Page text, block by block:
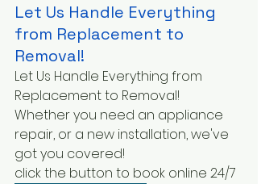
Let Us Handle Everything
from Replacement to
Removal!
Let Us Handle Everything from
Replacement to Removal!
Whether you need an appliance
repair, or a new installation, we've
got you covered!
click the button to book online 24/7